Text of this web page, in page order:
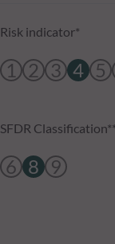
Risk indicator*
1 2 3 4 5
SFDR Classification**
6 8 9